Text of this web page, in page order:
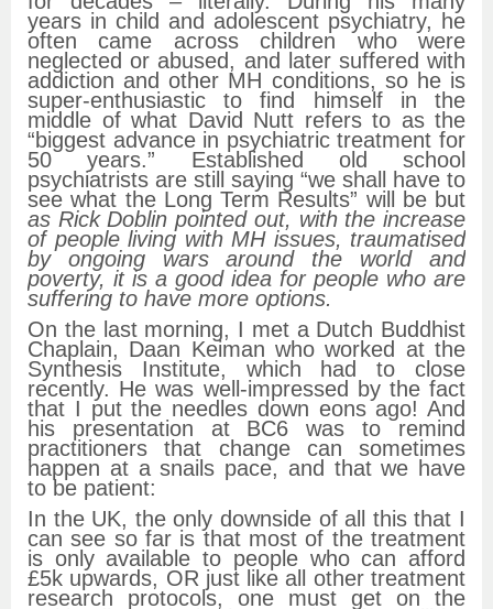
years in child and adolescent psychiatry, he
often came across children who were
neglected or abused, and later suffered with
addiction and other MH conditions, so he is
super-enthusiastic to find himself in the
middle of what David Nutt refers to as the
“biggest advance in psychiatric treatment for
50 years.” Established old school
psychiatrists are still saying “we shall have to
see what the Long Term Results” will be but
as Rick Doblin pointed out, with the increase
of people living with MH issues, traumatised
by ongoing wars around the world and
poverty, it is a good idea for people who are
suffering to have more options.
On the last morning, I met a Dutch Buddhist
Chaplain, Daan Keiman who worked at the
Synthesis Institute, which had to close
recently. He was well-impressed by the fact
that I put the needles down eons ago! And
his presentation at BC6 was to remind
practitioners that change can sometimes
happen at a snails pace, and that we have
to be patient:
In the UK, the only downside of all this that I
can see so far is that most of the treatment
is only available to people who can afford
£5k upwards, OR just like all other treatment
research protocols, one must get on the